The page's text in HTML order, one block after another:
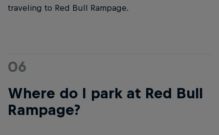
traveling to Red Bull Rampage.
06
Where do I park at Red Bull
Rampage?